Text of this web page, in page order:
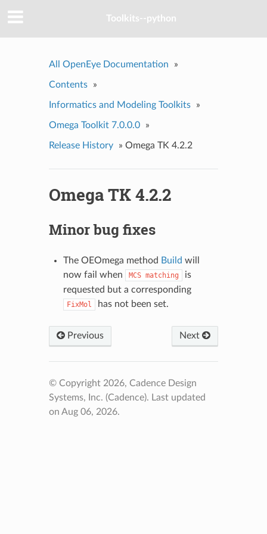
Toolkits--python
All OpenEye Documentation »
Contents »
Informatics and Modeling Toolkits »
Omega Toolkit 7.0.0.0 »
Release History » Omega TK 4.2.2
Omega TK 4.2.2
Minor bug fixes
The OEOmega method Build will
now fail when
MCS matching
is
requested but a corresponding
FixMol has not been set.
Previous Next
© Copyright 2026, Cadence Design
Systems, Inc. (Cadence). Last updated
on Aug 06, 2026.